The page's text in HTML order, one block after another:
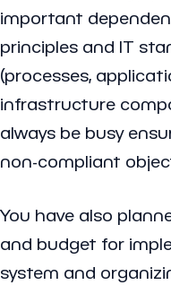
important
principles and IT
(processes,
infrastructure
always be busy
non-compliant
You have also
and budget for
system and